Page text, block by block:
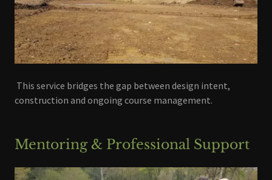
This service bridges the gap between design intent,
construction and ongoing course management.
Mentoring & Professional Support